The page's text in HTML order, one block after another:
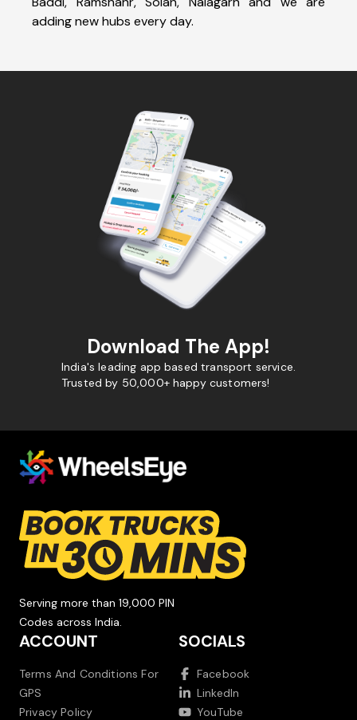
adding new hubs every day.
Download The App!
India's leading app based transport service.
Trusted by 50,000+ happy customers!
Serving more than 19,000 PIN
Codes across India.
ACCOUNT
Terms And Conditions For
GPS
Privacy Policy
SOCIALS
Facebook
LinkedIn
YouTube